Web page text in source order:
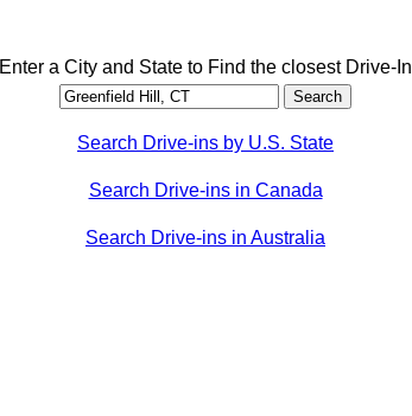
Enter a City and State to Find the closest Drive-In
Search Drive-ins by U.S. State
Search Drive-ins in Canada
Search Drive-ins in Australia